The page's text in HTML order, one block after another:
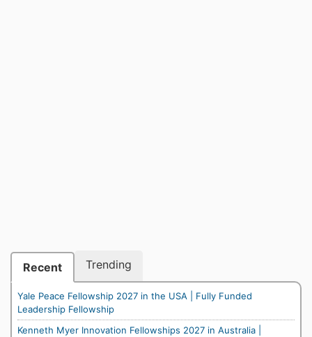
Recent Trending
Yale Peace Fellowship 2027 in the USA | Fully Funded
Leadership Fellowship
Kenneth Myer Innovation Fellowships 2027 in Australia |